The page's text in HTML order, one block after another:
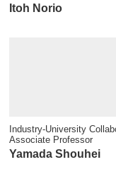
Itoh Norio
Industry-University
Associate Professor
Yamada Shouhei